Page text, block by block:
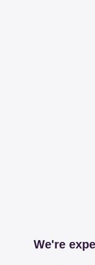
We're